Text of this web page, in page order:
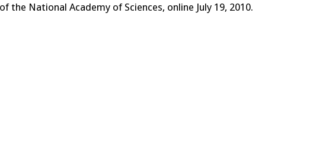
the National Academy of Sciences, online July 19, 2010.